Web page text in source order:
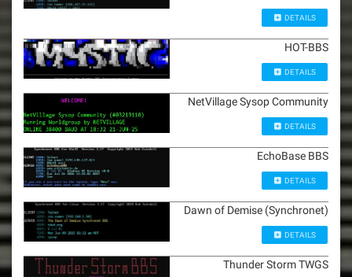
DETAILS
HOT-BBS
DETAILS
NetVillage Sysop Community
DETAILS
EchoBase BBS
DETAILS
Dawn of Demise (Synchronet)
DETAILS
Thunder Storm TWGS